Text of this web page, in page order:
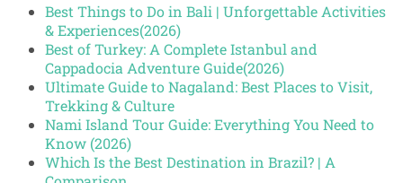
Best Things to Do in Bali | Unforgettable Activities
& Experiences(2026)
Best of Turkey: A Complete Istanbul and
Cappadocia Adventure Guide(2026)
Ultimate Guide to Nagaland: Best Places to Visit,
Trekking & Culture
Nami Island Tour Guide: Everything You Need to
Know (2026)
Which Is the Best Destination in Brazil? | A